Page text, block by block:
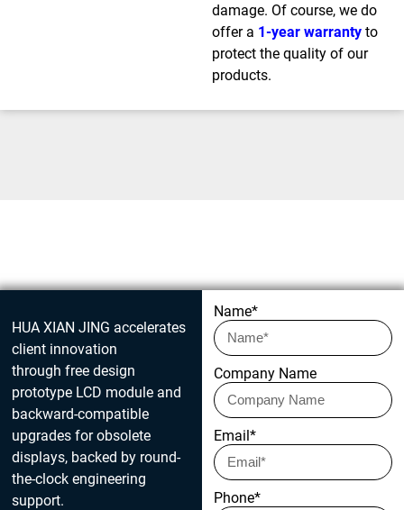
damage. Of course, we do
offer a 1-year warranty to
protect the quality of our
products.
Get in touch today
HUA XIAN JING accelerates
client innovation
through free design
prototype LCD module and
backward-compatible
upgrades for obsolete
displays, backed by round-
the-clock engineering
support.
Name*
Company Name
Email*
Phone*